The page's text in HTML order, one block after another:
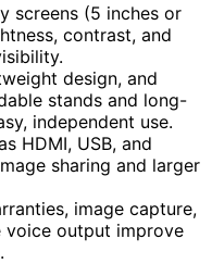
screens (5 inches or
contrast, and
design, and
stands and long-
independent use.
HDMI, USB, and
sharing and larger
image capture,
voice output improve